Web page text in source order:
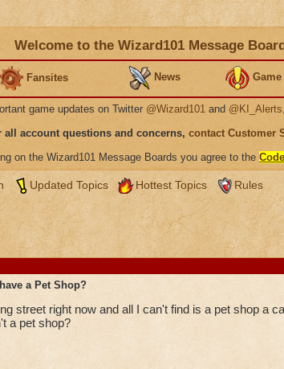
Welcome to the Wizard101 Message
Fansites News
game updates on Twitter @Wizard101 and @KI_Alerts
all account questions and concerns, contact Customer
on the Wizard101 Message Boards you agree to the
Updated Topics Hottest Topics Rules
a Pet Shop?
street right now and all I can't find is a pet shop a
a pet shop?